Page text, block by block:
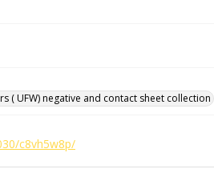
( UFW) negative and contact sheet collection
c8vh5w8p/